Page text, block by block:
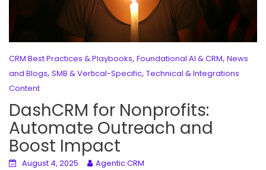
CRM Best Practices & Playbooks, Foundational AI & CRM, News
and Blogs, SMB & Vertical-Specific, Technical & Integrations
Content
DashCRM for Nonprofits:
Automate Outreach and
Boost Impact
August 4, 2025
Agentic CRM